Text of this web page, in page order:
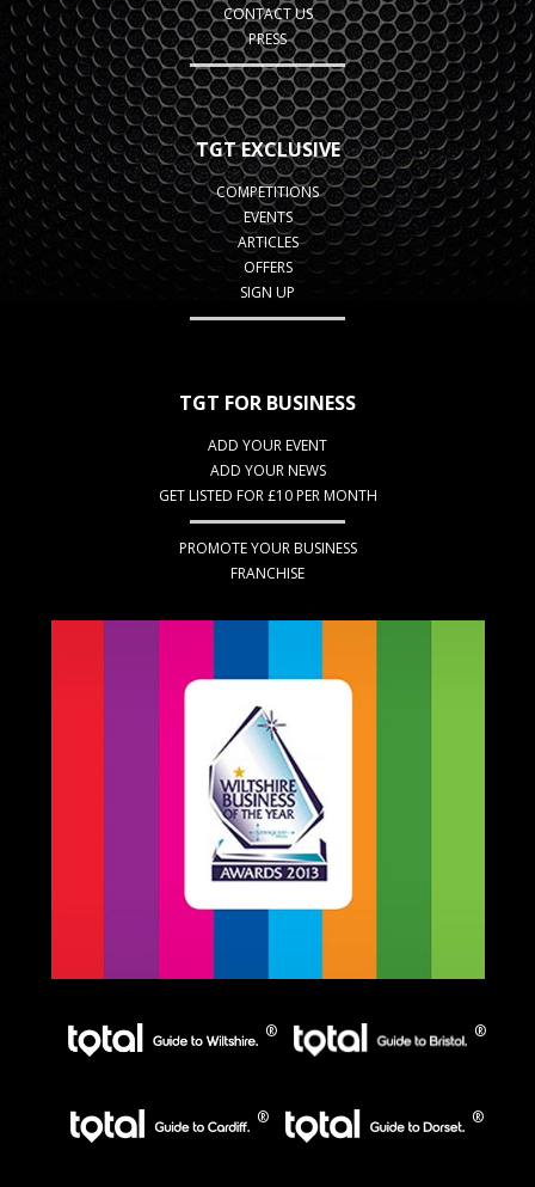
CONTACT US
PRESS
TGT EXCLUSIVE
COMPETITIONS
EVENTS
ARTICLES
OFFERS
SIGN UP
TGT FOR BUSINESS
ADD YOUR EVENT
ADD YOUR NEWS
GET LISTED FOR £10 PER MONTH
PROMOTE YOUR BUSINESS
FRANCHISE